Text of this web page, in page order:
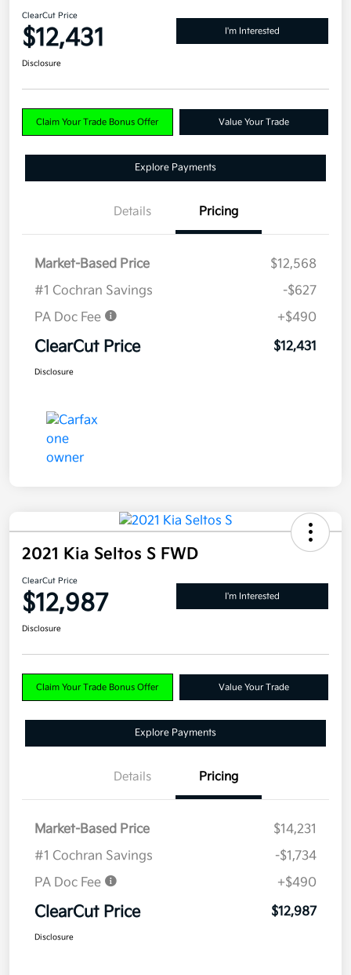
ClearCut Price
$12,431 I'm Interested
Disclosure
Claim Your Trade Bonus Offer Value Your Trade
Explore Payments
Details Pricing
Market-Based Price
$12,568
#1 Cochran Savings
-$627
PA Doc Fee
+$490
ClearCut Price $12,431
Disclosure
2021 Kia Seltos S FWD
ClearCut Price
$12,987 I'm Interested
Disclosure
Claim Your Trade Bonus Offer Value Your Trade
Explore Payments
Details Pricing
Market-Based Price
$14,231
#1 Cochran Savings
-$1,734
PA Doc Fee
+$490
ClearCut Price $12,987
Disclosure